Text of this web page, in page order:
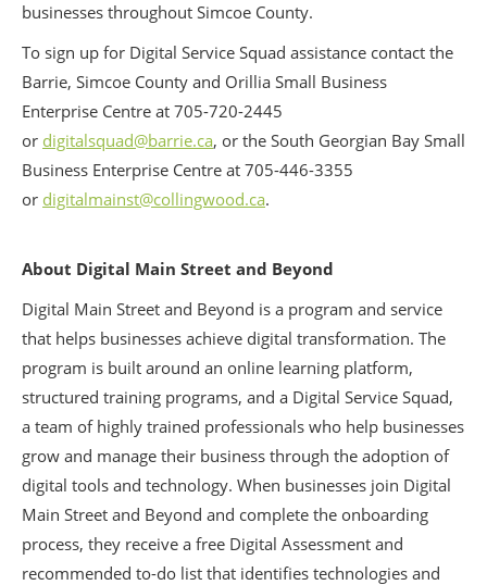
businesses throughout Simcoe County.
To sign up for Digital Service Squad assistance contact the
Barrie, Simcoe County and Orillia Small Business
Enterprise Centre at 705-720-2445
or digitalsquad@barrie.ca, or the South Georgian Bay Small
Business Enterprise Centre at 705-446-3355
or digitalmainst@collingwood.ca.
About Digital Main Street and Beyond
Digital Main Street and Beyond is a program and service
that helps businesses achieve digital transformation. The
program is built around an online learning platform,
structured training programs, and a Digital Service Squad,
a team of highly trained professionals who help businesses
grow and manage their business through the adoption of
digital tools and technology. When businesses join Digital
Main Street and Beyond and complete the onboarding
process, they receive a free Digital Assessment and
recommended to-do list that identifies technologies and